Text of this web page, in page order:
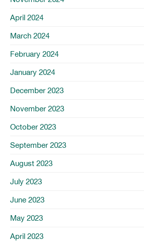
April 2024
March 2024
February 2024
January 2024
December 2023
November 2023
October 2023
September 2023
August 2023
July 2023
June 2023
May 2023
April 2023